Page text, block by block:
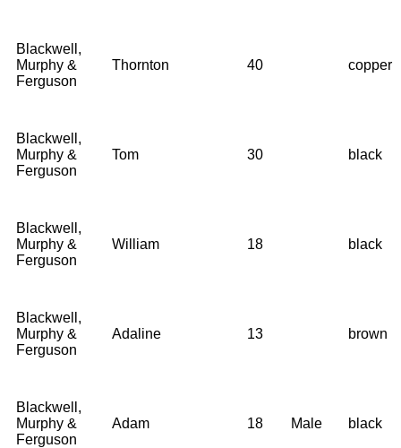
Blackwell,
Murphy &
Ferguson
Thornton 40 copper
Blackwell,
Murphy &
Ferguson
Tom 30 black
Blackwell,
Murphy &
Ferguson
William 18 black
Blackwell,
Murphy &
Ferguson
Adaline 13 brown
Blackwell,
Murphy &
Ferguson
Adam 18 Male black